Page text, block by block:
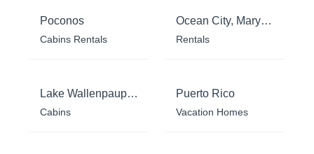
Poconos
Cabins Rentals
Ocean City, Maryland
Rentals
Lake Wallenpaupack
Cabins
Puerto Rico
Vacation Homes